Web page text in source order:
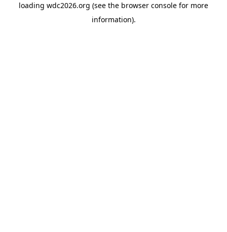
loading wdc2026.org (see the browser console for more
information).